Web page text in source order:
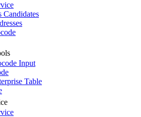
Candidates
Input
Table